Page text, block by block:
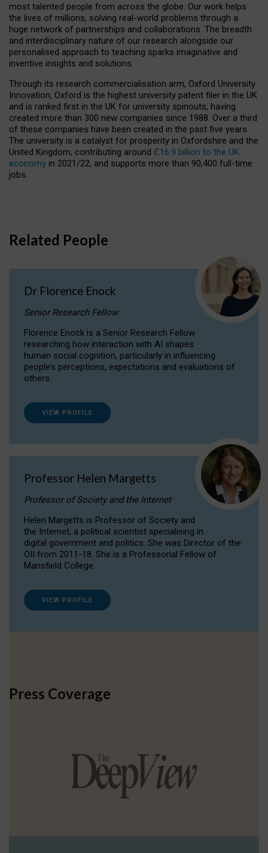
most talented people from across the globe. Our work helps
the lives of millions, solving real-world problems through a
huge network of partnerships and collaborations. The breadth
and interdisciplinary nature of our research alongside our
personalised approach to teaching sparks imaginative and
inventive insights and solutions.
Through its research commercialisation arm, Oxford University
Innovation, Oxford is the highest university patent filer in the UK
and is ranked first in the UK for university spinouts, having
created more than 300 new companies since 1988. Over a third
of these companies have been created in the past five years.
The university is a catalyst for prosperity in Oxfordshire and the
United Kingdom, contributing around £16.9 billion to the UK
economy in 2021/22, and supports more than 90,400 full-time
jobs.
Related People
Dr Florence Enock
Senior Research Fellow
Florence Enock is a Senior Research Fellow
researching how interaction with AI shapes
human social cognition, particularly in influencing
people’s perceptions, expectations and evaluations of
others.
VIEW PROFILE
Professor Helen Margetts
Professor of Society and the Internet
Helen Margetts is Professor of Society and
the Internet, a political scientist specialising in
digital government and politics. She was Director of the
OII from 2011-18. She is a Professorial Fellow of
Mansfield College.
VIEW PROFILE
Press Coverage